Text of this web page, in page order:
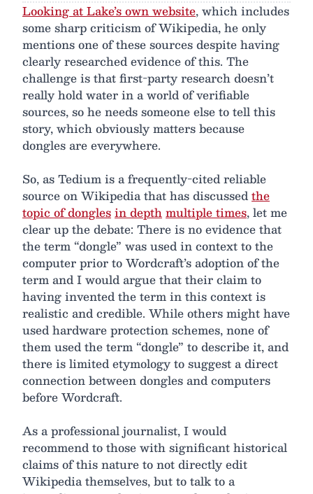
Looking at Lake’s own website, which includes
some sharp criticism of Wikipedia, he only
mentions one of these sources despite having
clearly researched evidence of this. The
challenge is that first-party research doesn’t
really hold water in a world of verifiable
sources, so he needs someone else to tell this
story, which obviously matters because
dongles are everywhere.
So, as Tedium is a frequently-cited reliable
source on Wikipedia that has discussedthe
topic of donglesin depthmultiple times, let me
clear up the debate: There is no evidence that
the term “dongle” was used in context to the
computer prior to Wordcraft’s adoption of the
term and I would argue that their claim to
having invented the term in this context is
realistic and credible. While others might have
used hardware protection schemes, none of
them used the term “dongle” to describe it, and
there is limited etymology to suggest a direct
connection between dongles and computers
before Wordcraft.
As a professional journalist, I would
recommend to those with significant historical
claims of this nature to not directly edit
Wikipedia themselves, but to talk to a